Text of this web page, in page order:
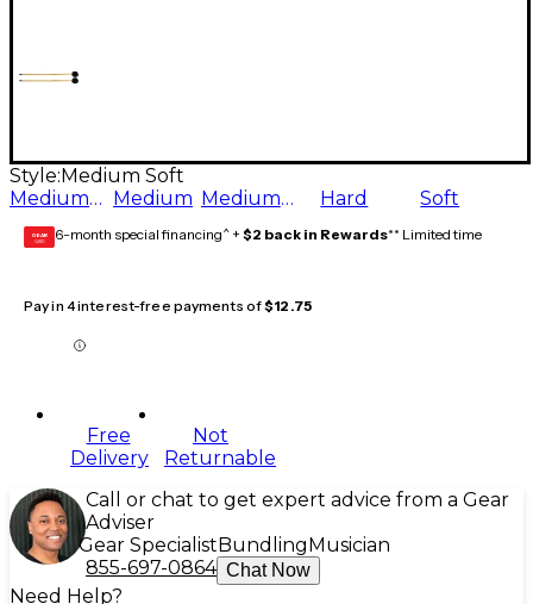
Style: Medium Soft
Medium Hard
Medium Medium Soft Hard Soft
GEAR
CARD 6-month special financing^ + $2 back in Rewards** Limited time
Pay in 4 interest-free payments of$12.75
Free
Delivery
Not
Returnable
Call or chat to get expert advice from a Gear
Adviser
Gear Specialist Bundling Musician
855-697-0864 Chat Now
Need Help?